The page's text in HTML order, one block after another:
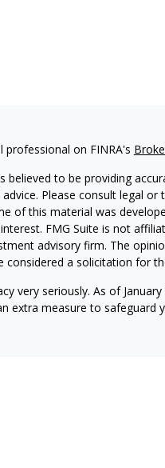
professional on FINRA's
believed to be providing
Please consult legal
of this material was
FMG Suite is not
advisory firm. The
a solicitation for
very seriously. As of
extra measure to safeguard